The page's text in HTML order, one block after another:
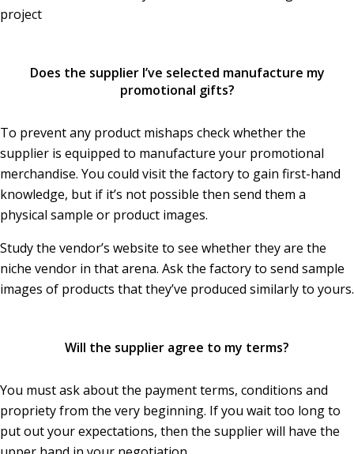
project
Does the supplier I’ve selected manufacture my
promotional gifts?
To prevent any product mishaps check whether the
supplier is equipped to manufacture your promotional
merchandise. You could visit the factory to gain first-hand
knowledge, but if it’s not possible then send them a
physical sample or product images.
Study the vendor’s website to see whether they are the
niche vendor in that arena. Ask the factory to send sample
images of products that they’ve produced similarly to yours.
Will the supplier agree to my terms?
You must ask about the payment terms, conditions and
propriety from the very beginning. If you wait too long to
put out your expectations, then the supplier will have the